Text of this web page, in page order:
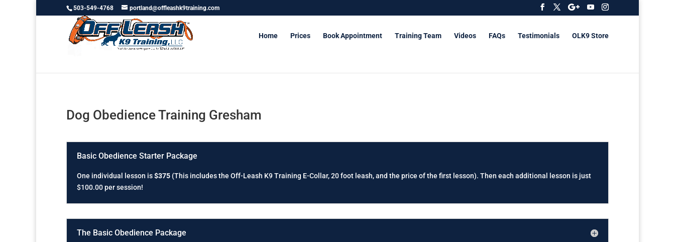
503-549-4768 portland@offleashk9training.com
Home Prices Book Appointment Training Team Videos FAQs Testimonials OLK9 Store
Dog Obedience Training Gresham
Basic Obedience Starter Package
One individual lesson is$375 (This includes the Off-Leash K9 Training E-Collar, 20 foot leash, and the price of the first lesson). Then each additional lesson is just
$100.00 per session!
The Basic Obedience Package